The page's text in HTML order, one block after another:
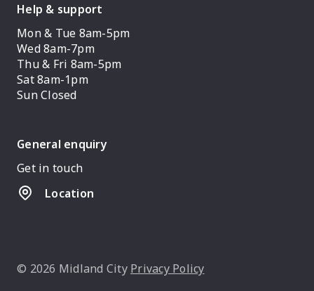
Help & support
Mon & Tue 8am-5pm
Wed 8am-7pm
Thu & Fri 8am-5pm
Sat 8am-1pm
Sun Closed
General enquiry
Get in touch
Location
© 2026 Midland City Privacy Policy